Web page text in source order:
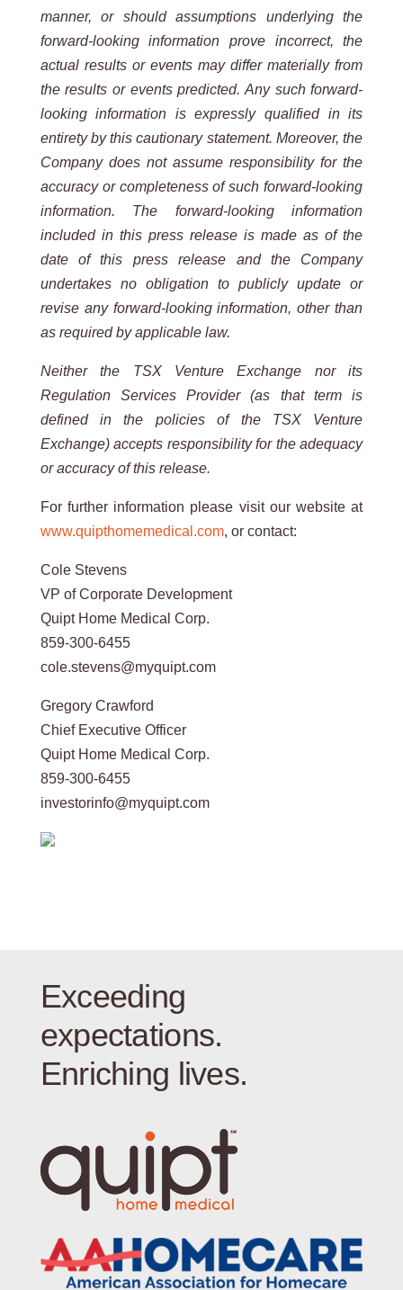
manner, or should assumptions underlying the
forward-looking information prove incorrect, the
actual results or events may differ materially from
the results or events predicted. Any such forward-
looking information is expressly qualified in its
entirety by this cautionary statement. Moreover, the
Company does not assume responsibility for the
accuracy or completeness of such forward-looking
information. The forward-looking information
included in this press release is made as of the
date of this press release and the Company
undertakes no obligation to publicly update or
revise any forward-looking information, other than
as required by applicable law.
Neither the TSX Venture Exchange nor its
Regulation Services Provider (as that term is
defined in the policies of the TSX Venture
Exchange) accepts responsibility for the adequacy
or accuracy of this release.
For further information please visit our website at
www.quipthomemedical.com, or contact:
Cole Stevens
VP of Corporate Development
Quipt Home Medical Corp.
859-300-6455
cole.stevens@myquipt.com
Gregory Crawford
Chief Executive Officer
Quipt Home Medical Corp.
859-300-6455
investorinfo@myquipt.com
Exceeding
expectations.
Enriching lives.